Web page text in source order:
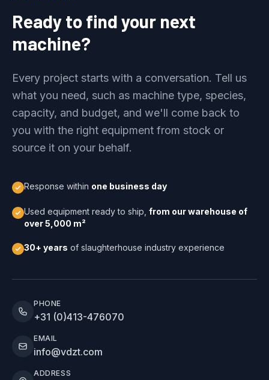
Ready to find your next
machine?
Every project starts with a conversation. Tell us
what you need, such as machine type, species,
capacity, and budget, and we'll come back to
you with the right equipment from stock or
source it on your behalf.
Response within one business day
Used equipment ready to ship, from our warehouse of
over 5,000 m²
30+ years of slaughterhouse industry experience
PHONE
+31 (0)413-476070
EMAIL
info@vdzt.com
ADDRESS